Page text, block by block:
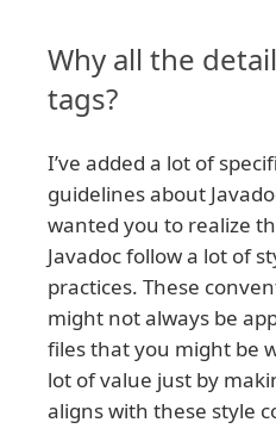
Why all the
tags?
I’ve added a lot of
guidelines about
wanted you to realize
Javadoc follow a lot of
practices. These
might not always be
files that you might be
lot of value just by
aligns with these style